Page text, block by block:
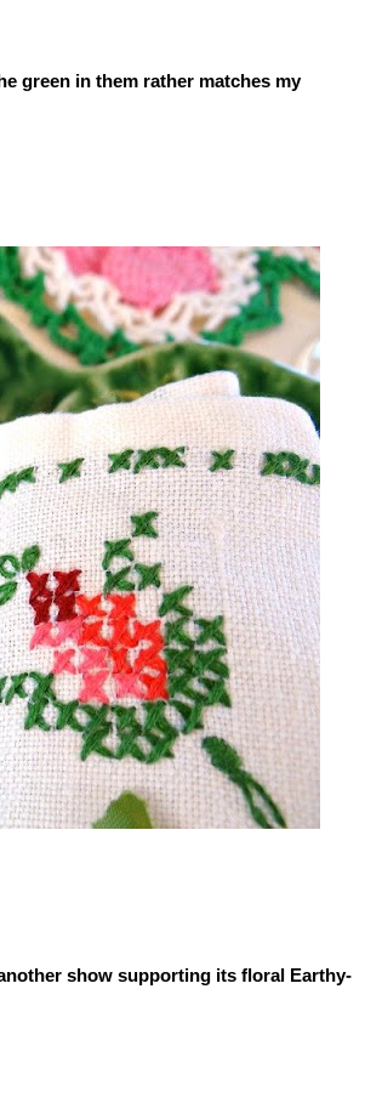
green in them rather matches my
show supporting its floral Earthy-